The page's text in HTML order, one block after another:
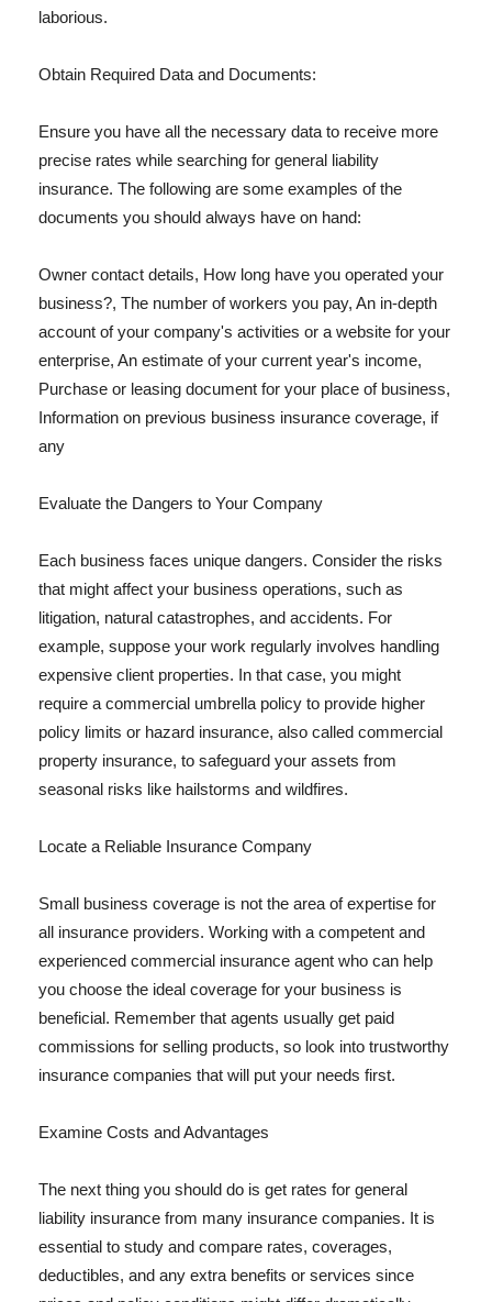
laborious.
Obtain Required Data and Documents:
Ensure you have all the necessary data to receive more
precise rates while searching for general liability
insurance. The following are some examples of the
documents you should always have on hand:
Owner contact details, How long have you operated your
business?, The number of workers you pay, An in-depth
account of your company's activities or a website for your
enterprise, An estimate of your current year's income,
Purchase or leasing document for your place of business,
Information on previous business insurance coverage, if
any
Evaluate the Dangers to Your Company
Each business faces unique dangers. Consider the risks
that might affect your business operations, such as
litigation, natural catastrophes, and accidents. For
example, suppose your work regularly involves handling
expensive client properties. In that case, you might
require a commercial umbrella policy to provide higher
policy limits or hazard insurance, also called commercial
property insurance, to safeguard your assets from
seasonal risks like hailstorms and wildfires.
Locate a Reliable Insurance Company
Small business coverage is not the area of expertise for
all insurance providers. Working with a competent and
experienced commercial insurance agent who can help
you choose the ideal coverage for your business is
beneficial. Remember that agents usually get paid
commissions for selling products, so look into trustworthy
insurance companies that will put your needs first.
Examine Costs and Advantages
The next thing you should do is get rates for general
liability insurance from many insurance companies. It is
essential to study and compare rates, coverages,
deductibles, and any extra benefits or services since